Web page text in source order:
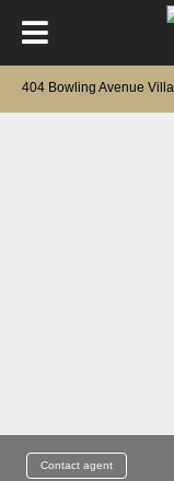
404 Bowling Avenue
Contact agent